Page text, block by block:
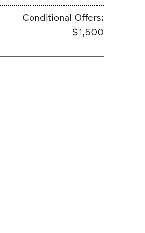
Conditional Offers:
$1,500